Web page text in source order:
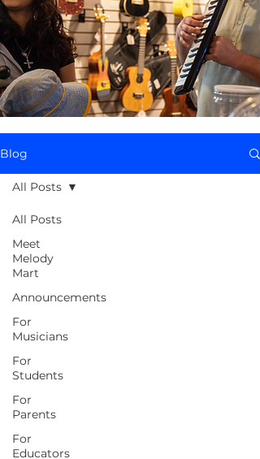
Blog
All Posts
Meet
Melody
Mart
Announcements
For
Musicians
For
Students
For
Parents
For
Educators
All Posts